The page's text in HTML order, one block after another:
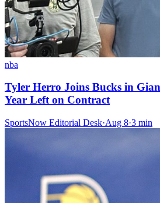
nba
Tyler Herro Joins Bucks in
Year Left on Contract
SportsNow Editorial Desk·Aug 8·3 min